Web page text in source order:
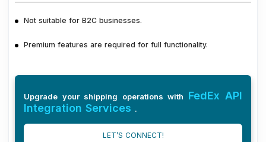
Not suitable for B2C businesses.
Premium features are required for full functionality.
Upgrade your shipping operations with FedEx API
Integration Services .
LET’S CONNECT!